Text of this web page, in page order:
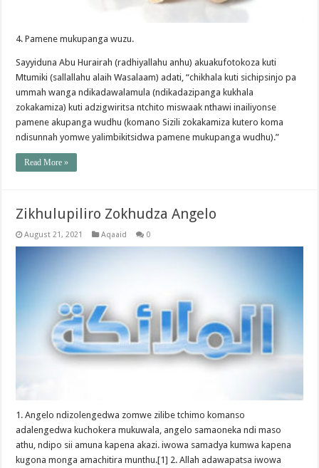
4. Pamene mukupanga wuzu.
Sayyiduna Abu Hurairah (radhiyallahu anhu) akuakufotokoza kuti
Mtumiki (sallallahu alaih Wasalaam) adati, “chikhala kuti sichipsinjo pa
ummah wanga ndikadawalamula (ndikadazipanga kukhala
zokakamiza) kuti adzigwiritsa ntchito miswaak nthawi inailiyonse
pamene akupanga wudhu (komano Sizili zokakamiza kutero koma
ndisunnah yomwe yalimbikitsidwa pamene mukupanga wudhu).”
Read More »
Zikhulupiliro Zokhudza Angelo
August 21, 2021 Aqaaid 0
1. Angelo ndizolengedwa zomwe zilibe tchimo komanso
adalengedwa kuchokera mukuwala, angelo samaoneka ndi maso
athu, ndipo sii amuna kapena akazi. iwowa samadya kumwa kapena
kugona monga amachitira munthu.[1] 2. Allah adawapatsa iwowa